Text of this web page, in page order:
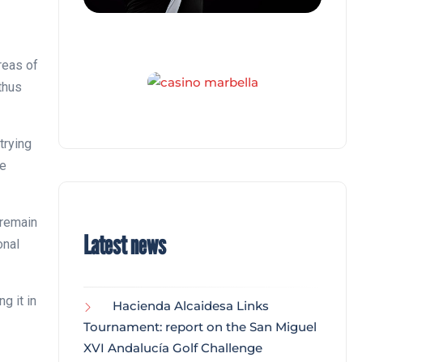
of
it in
Latest news
Hacienda Alcaidesa Links
Tournament: report on the San Miguel
XVI Andalucía Golf Challenge